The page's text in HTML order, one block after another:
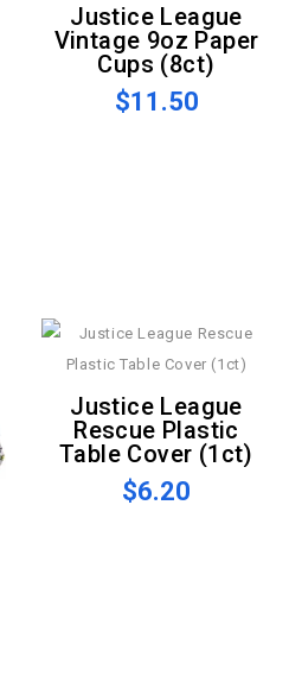
Justice League
Vintage 9oz Paper
Cups (8ct)
$11.50
Justice League
Rescue Plastic
Table Cover (1ct)
$6.20